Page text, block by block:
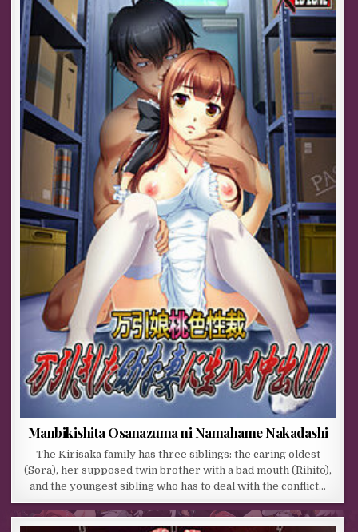
Manbikishita Osanazuma ni Namahame Nakadashi
The Kirisaka family has three siblings: the caring oldest
(Sora), her supposed twin brother with a bad mouth (Rihito),
and the youngest sibling who has to deal with the conflict…